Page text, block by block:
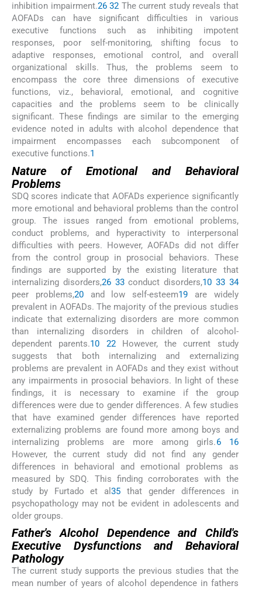
inhibition impairment.26 32 The current study reveals that
AOFADs can have significant difficulties in various
executive functions such as inhibiting impotent
responses, poor self-monitoring, shifting focus to
adaptive responses, emotional control, and overall
organizational skills. Thus, the problems seem to
encompass the core three dimensions of executive
functions, viz., behavioral, emotional, and cognitive
capacities and the problems seem to be clinically
significant. These findings are similar to the emerging
evidence noted in adults with alcohol dependence that
impairment encompasses each subcomponent of
executive functions.1
Nature of Emotional and Behavioral
Problems
SDQ scores indicate that AOFADs experience significantly
more emotional and behavioral problems than the control
group. The issues ranged from emotional problems,
conduct problems, and hyperactivity to interpersonal
difficulties with peers. However, AOFADs did not differ
from the control group in prosocial behaviors. These
findings are supported by the existing literature that
internalizing disorders,26 33conduct disorders,10 33 34
peer problems,20and low self-esteem19 are widely
prevalent in AOFADs. The majority of the previous studies
indicate that externalizing disorders are more common
than internalizing disorders in children of alcohol-
dependent parents.10 22However, the current study
suggests that both internalizing and externalizing
problems are prevalent in AOFADs and they exist without
any impairments in prosocial behaviors. In light of these
findings, it is necessary to examine if the group
differences were due to gender differences. A few studies
that have examined gender differences have reported
externalizing problems are found more among boys and
internalizing problems are more among girls.6
16
However, the current study did not find any gender
differences in behavioral and emotional problems as
measured by SDQ. This finding corroborates with the
study by Furtado et al35 that gender differences in
psychopathology may not be evident in adolescents and
older groups.
Father's Alcohol Dependence and Child's
Executive Dysfunctions and Behavioral
Pathology
The current study supports the previous studies that the
mean number of years of alcohol dependence in fathers